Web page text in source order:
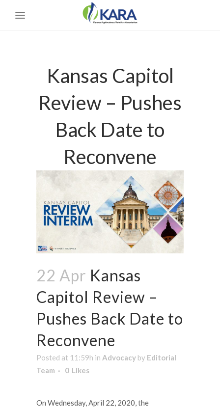
Kansas Capitol
Review – Pushes
Back Date to
Reconvene
22 Apr Kansas
Capitol Review –
Pushes Back Date to
Reconvene
Posted at 11:59h in Advocacy by Editorial
Team
0 Likes
On Wednesday, April 22, 2020, the